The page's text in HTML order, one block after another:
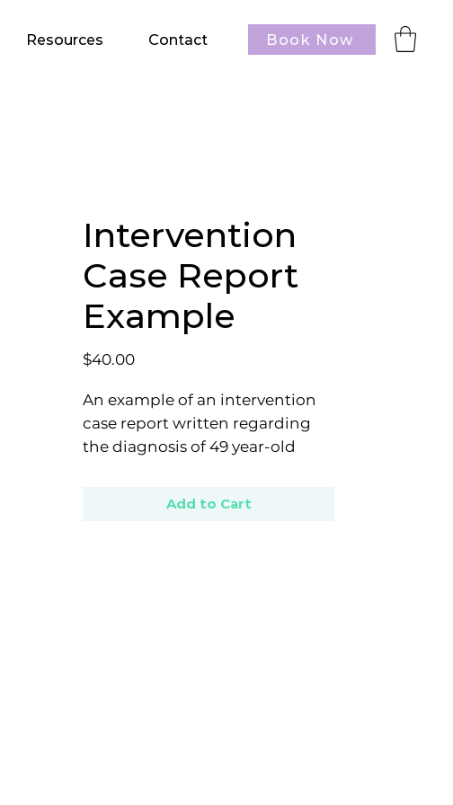
Resources Contact Book Now
Intervention
Case Report
Example
$40.00Price
An example of an intervention
case report written regarding
the diagnosis of 49 year-old
Add to Cart